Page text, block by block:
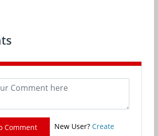
Comment New User? Create